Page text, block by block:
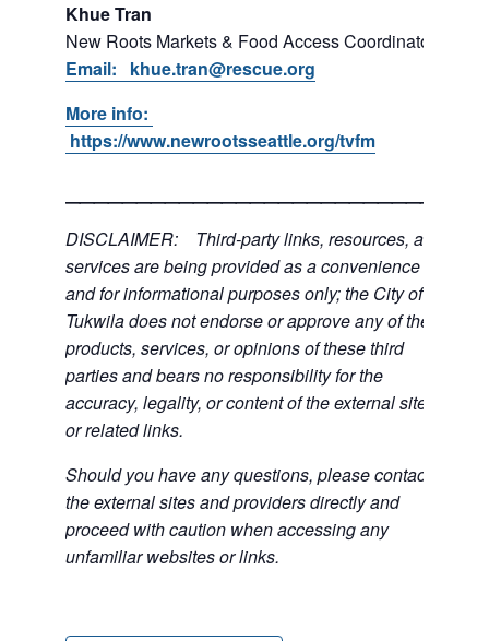
Khue Tran
New Roots Markets & Food Access Coordinator
Email: khue.tran@rescue.org
More info:
https://www.newrootsseattle.org/tvfm
DISCLAIMER: Third-party links, resources, and
services are being provided as a convenience
and for informational purposes only; the City of
Tukwila does not endorse or approve any of the
products, services, or opinions of these third
parties and bears no responsibility for the
accuracy, legality, or content of the external sites
or related links.
Should you have any questions, please contact
the external sites and providers directly and
proceed with caution when accessing any
unfamiliar websites or links.